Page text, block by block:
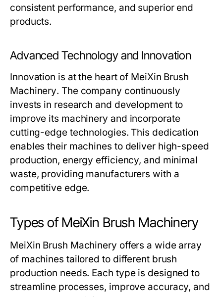
consistent performance, and superior end
products.
Advanced Technology and Innovation
Innovation is at the heart of MeiXin Brush
Machinery. The company continuously
invests in research and development to
improve its machinery and incorporate
cutting-edge technologies. This dedication
enables their machines to deliver high-speed
production, energy efficiency, and minimal
waste, providing manufacturers with a
competitive edge.
Types of MeiXin Brush Machinery
MeiXin Brush Machinery offers a wide array
of machines tailored to different brush
production needs. Each type is designed to
streamline processes, improve accuracy, and